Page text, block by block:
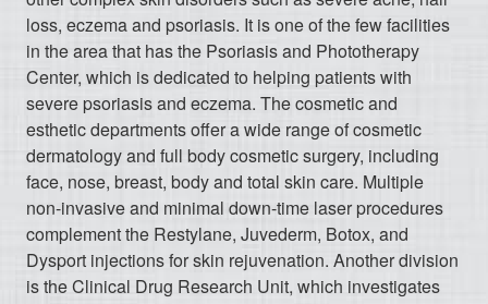
loss, eczema and psoriasis. It is one of the few facilities
in the area that has the Psoriasis and Phototherapy
Center, which is dedicated to helping patients with
severe psoriasis and eczema. The cosmetic and
esthetic departments offer a wide range of cosmetic
dermatology and full body cosmetic surgery, including
face, nose, breast, body and total skin care. Multiple
non-invasive and minimal down-time laser procedures
complement the Restylane, Juvederm, Botox, and
Dysport injections for skin rejuvenation. Another division
is the Clinical Drug Research Unit, which investigates